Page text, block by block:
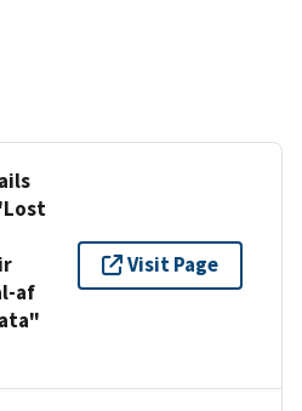
af
Visit Page